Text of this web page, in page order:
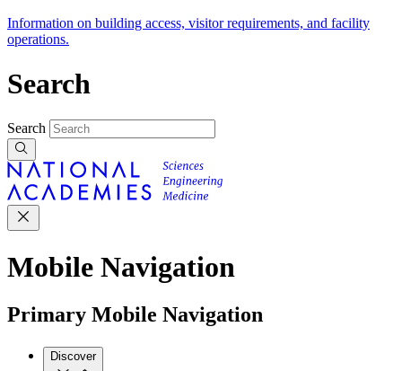
Information on building access, visitor requirements, and facility
operations.
Search
Search
Mobile Navigation
Primary Mobile Navigation
Discover